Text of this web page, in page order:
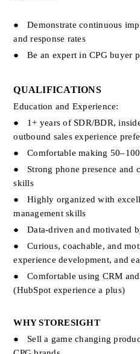
●
Demonstrate continuous
and response rates
●
Be an expert in CPG buyer
QUALIFICATIONS
Education and Experience:
●
1+ years of SDR/BDR,
outbound sales experience
●
Comfortable making
●
Strong phone presence
skills
●
Highly organized with
management skills
●
Data-driven and motivated
●
Curious, coachable, and
experience development, and
●
Comfortable using CRM
(HubSpot experience a plus)
WHY STORESIGHT
●
Sell a game changing